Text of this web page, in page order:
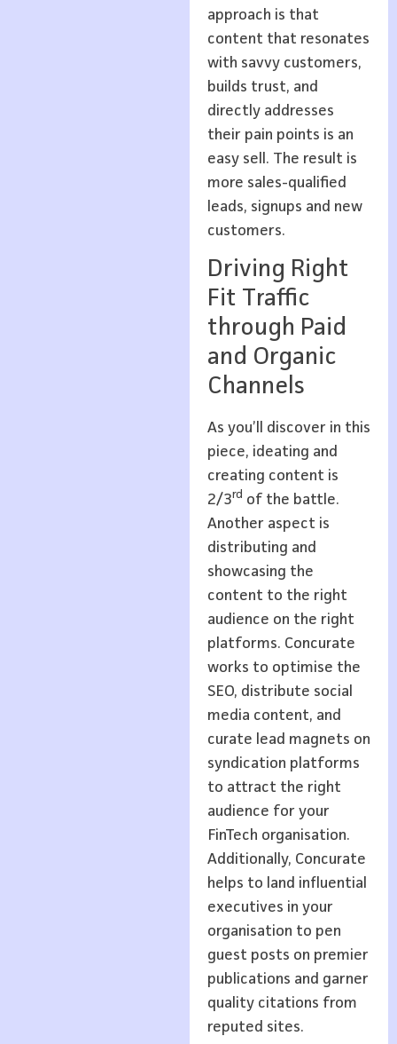
approach is that
content that resonates
with savvy customers,
builds trust, and
directly addresses
their pain points is an
easy sell. The result is
more sales-qualified
leads, signups and new
customers.
Driving Right
Fit Traffic
through Paid
and Organic
Channels
As you’ll discover in this
piece, ideating and
creating content is
2/3rd of the battle.
Another aspect is
distributing and
showcasing the
content to the right
audience on the right
platforms. Concurate
works to optimise the
SEO, distribute social
media content, and
curate lead magnets on
syndication platforms
to attract the right
audience for your
FinTech organisation.
Additionally, Concurate
helps to land influential
executives in your
organisation to pen
guest posts on premier
publications and garner
quality citations from
reputed sites.